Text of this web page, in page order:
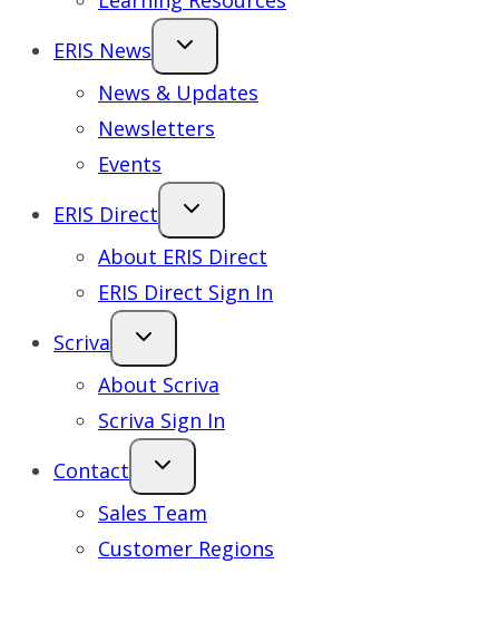
ERIS News
News & Updates
Newsletters
Events
ERIS Direct
About ERIS Direct
ERIS Direct Sign In
Scriva
About Scriva
Scriva Sign In
Contact
Sales Team
Customer Regions